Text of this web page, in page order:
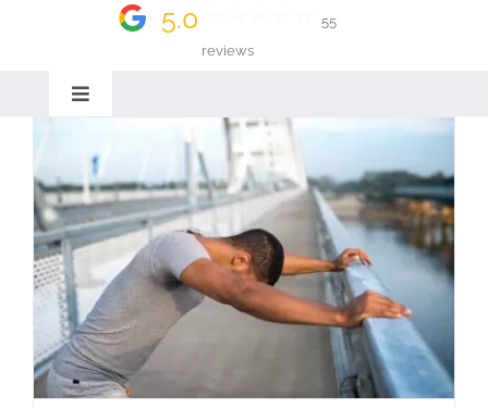
5.0
55
reviews
Toggle
Home
Osteopathy
Treatment
Massage